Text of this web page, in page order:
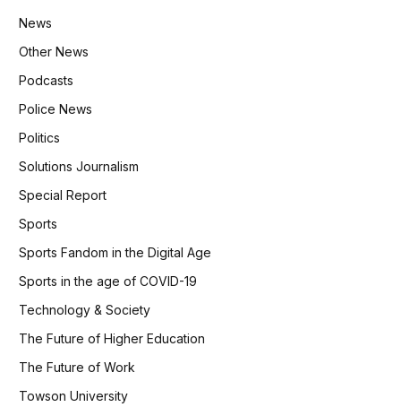
News
Other News
Podcasts
Police News
Politics
Solutions Journalism
Special Report
Sports
Sports Fandom in the Digital Age
Sports in the age of COVID-19
Technology & Society
The Future of Higher Education
The Future of Work
Towson University